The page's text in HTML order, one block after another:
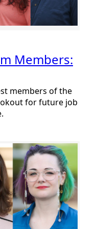
Members:
members of the
for future job